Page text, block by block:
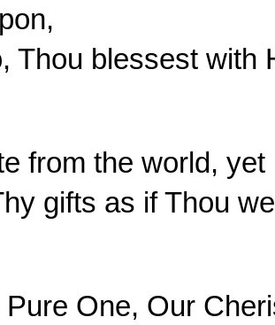
Thou blessest with
from the world,
gifts as if Thou
Pure One, Our